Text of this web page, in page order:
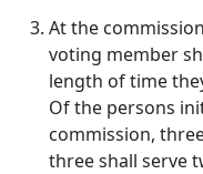
At the
voting member
length of time
Of the persons
commission,
three shall serve